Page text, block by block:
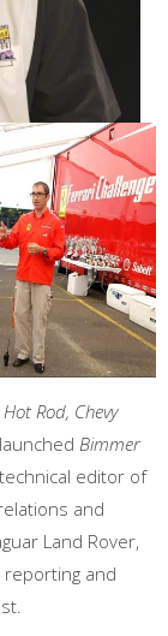
Hot Rod, Chevy
Bimmer
editor of
and
Land Rover,
and